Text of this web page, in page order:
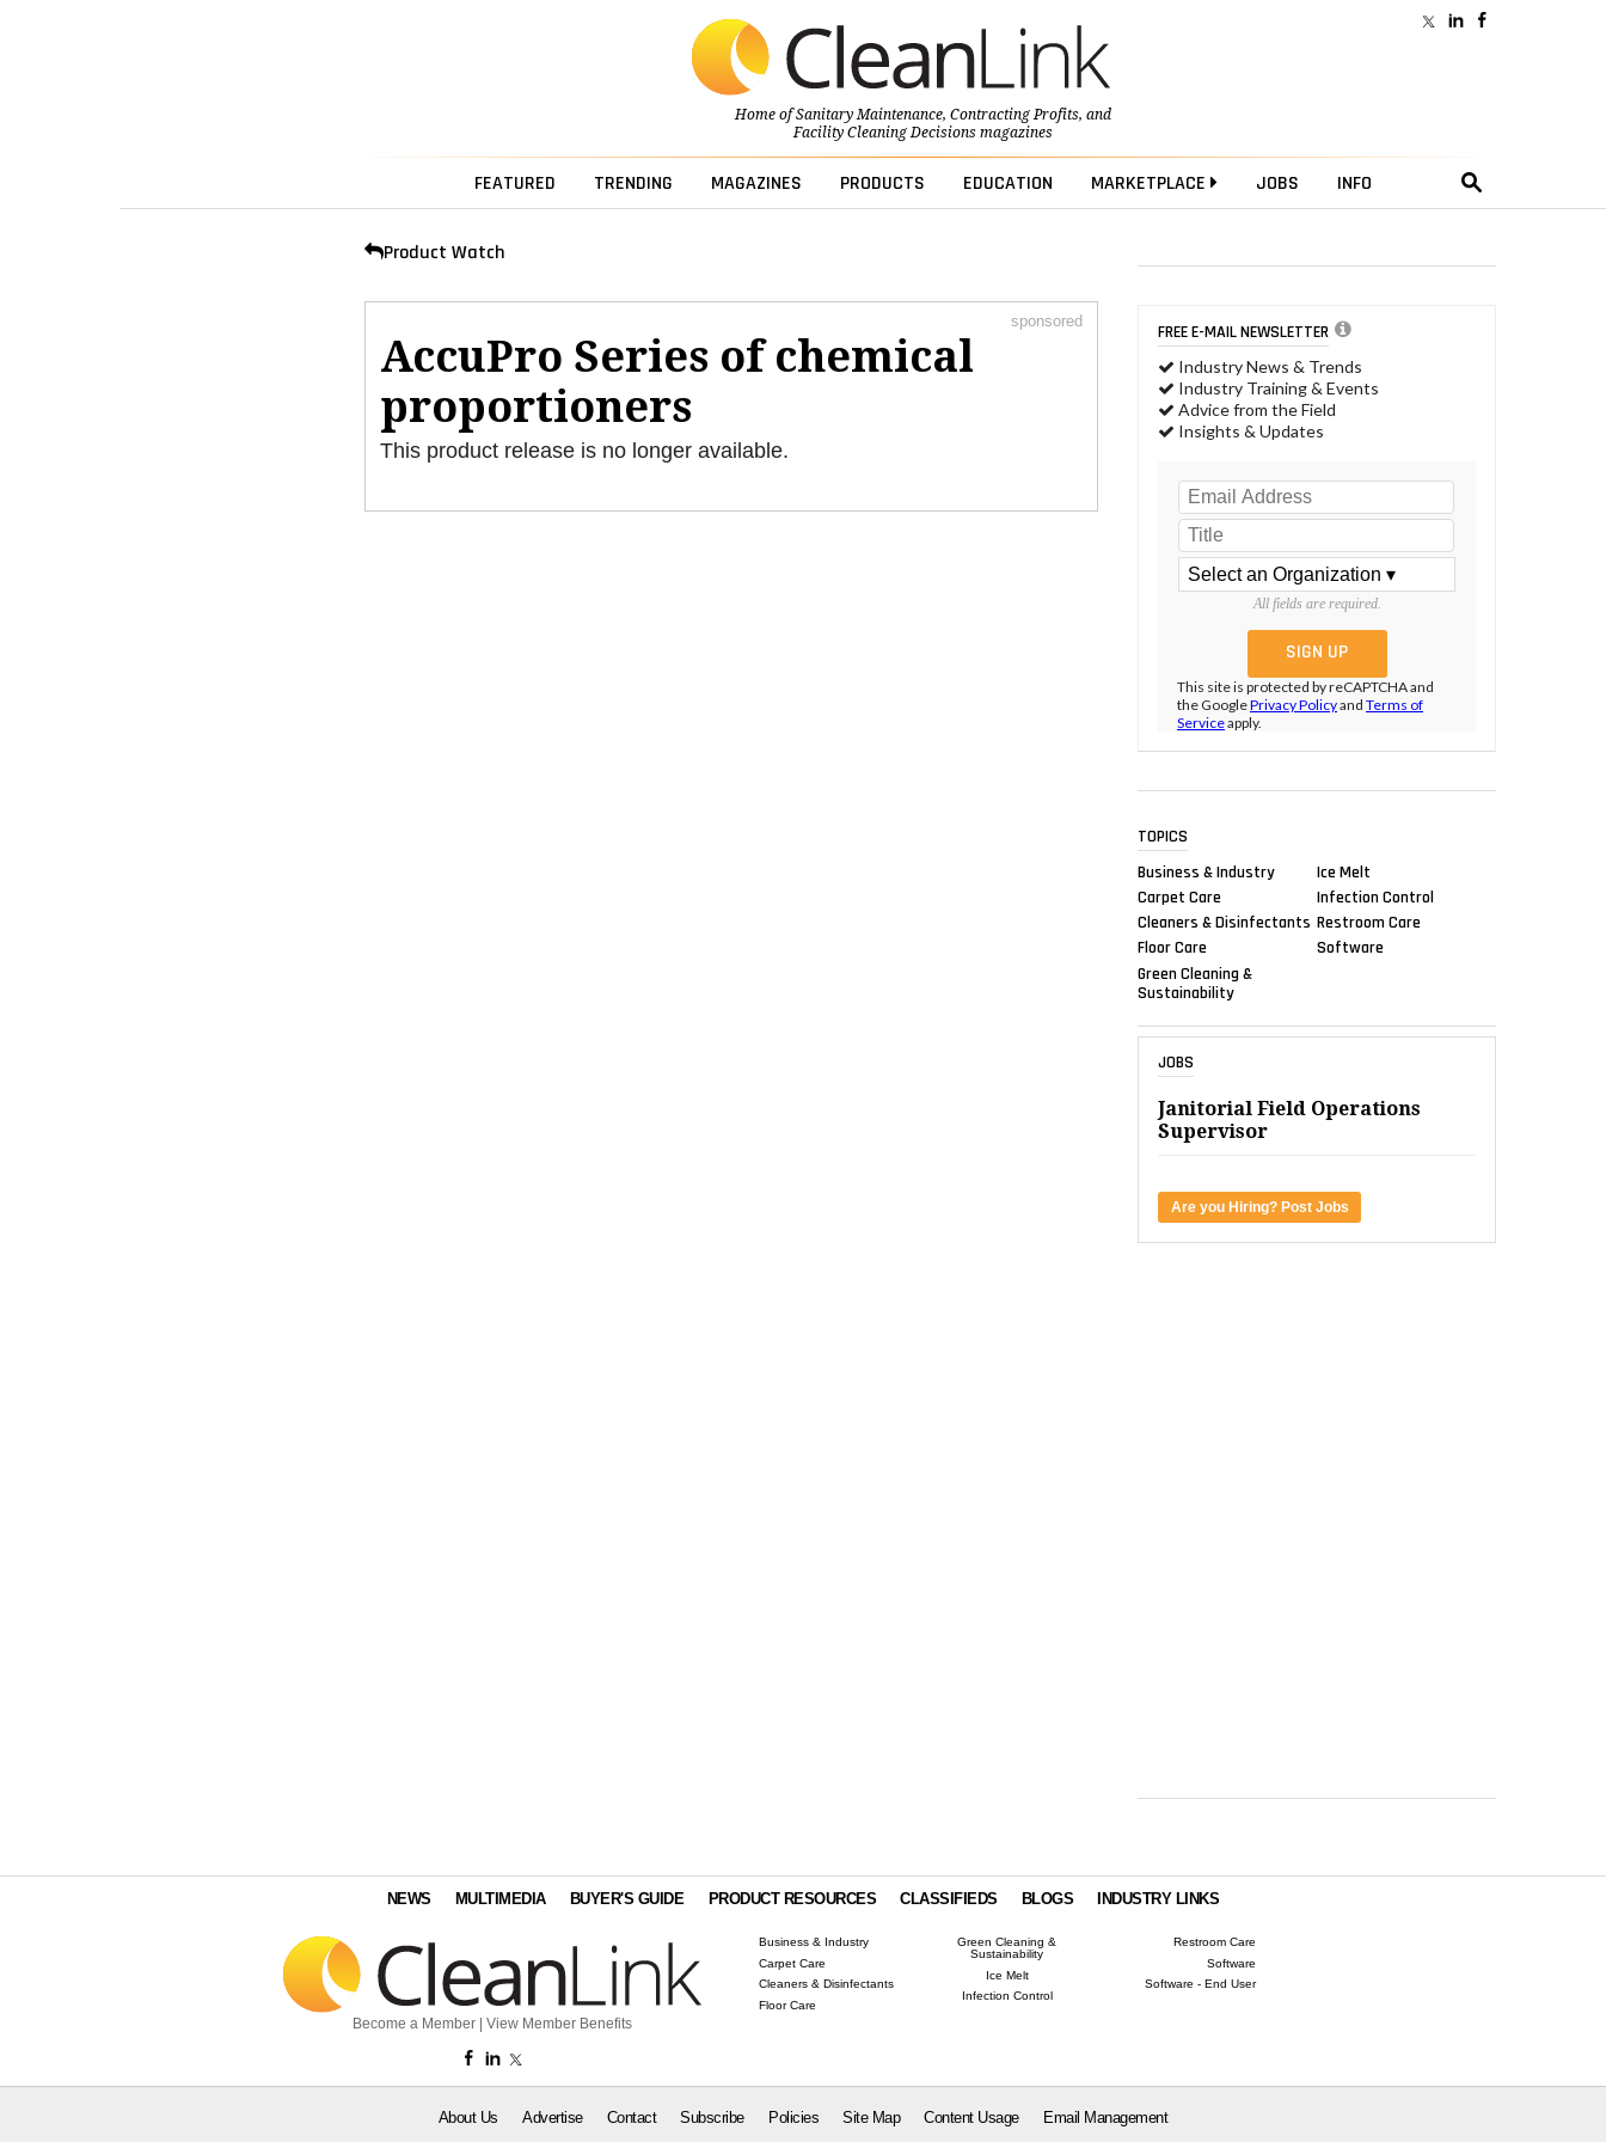
Home ofSanitary Maintenance, Contracting Profits, and
Facility Cleaning Decisionsmagazines
FEATURED TRENDING MAGAZINES PRODUCTS EDUCATION MARKETPLACE JOBS INFO
Product Watch
sponsored
AccuPro Series of chemical
proportioners
This product release is no longer available.
FREE E-MAIL NEWSLETTER
Industry News & Trends
Industry Training & Events
Advice from the Field
Insights & Updates
All fields are required.
This site is protected by reCAPTCHA and
the GooglePrivacy Policyand Terms of
Serviceapply.
TOPICS
Business & Industry
Carpet Care
Cleaners & Disinfectants
Floor Care
Green Cleaning &
Sustainability
Ice Melt
Infection Control
Restroom Care
Software
JOBS
Janitorial Field Operations
Supervisor
Are you Hiring? Post Jobs
NEWS MULTIMEDIA BUYER'S GUIDE PRODUCT RESOURCES CLASSIFIEDS BLOGS INDUSTRY LINKS
Become a Member View Member Benefits
Business & Industry
Carpet Care
Cleaners & Disinfectants
Floor Care
Green Cleaning &
Sustainability
Ice Melt
Infection Control
Restroom Care
Software
Software - End User
About Us Advertise Contact Subscribe Policies Site Map Content Usage Email Management